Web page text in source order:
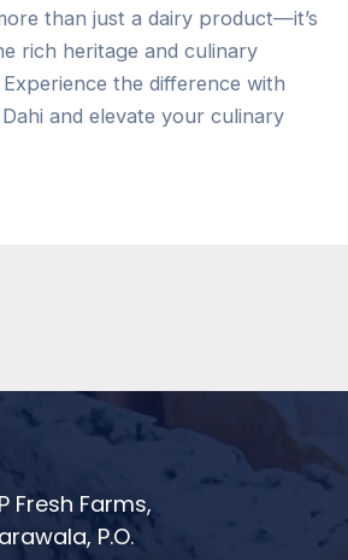
than just a dairy product—it’s
rich heritage and culinary
the difference with
and elevate your culinary
Fresh Farms,
P.O.